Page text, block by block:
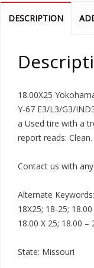
DESCRIPTION
18.00X25
Y-67 E3/L3/G3/
a Used tire with a
report reads: Clean.
Contact us with
Alternate
18X25; 18-25;
18.00 X 25; 18.00 –
State: Missouri